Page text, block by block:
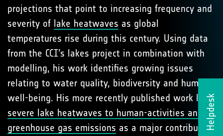
Helpdesk
projections that point to increasing frequency and
severity of lake heatwaves as global
temperatures rise during this century. Using data
from the CCI’s lakes project in combination with
modelling, his work identifies growing issues
relating to water quality, biodiversity and human
well-being. His more recently published work links
severe lake heatwaves to human-activities and
greenhouse gas emissions as a major contributing